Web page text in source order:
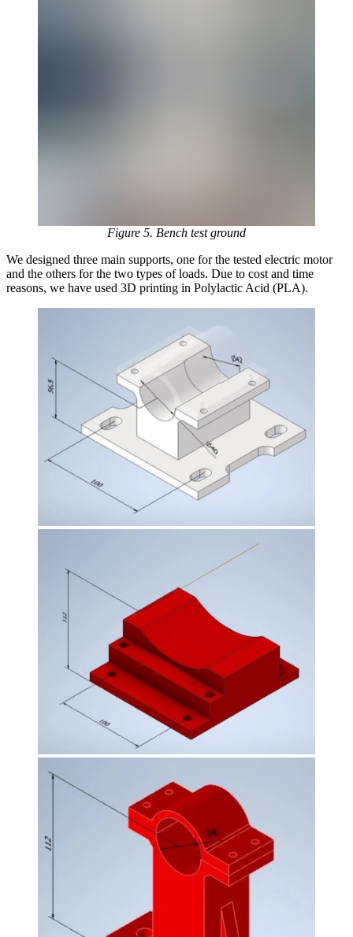
Figure 5. Bench test ground
We designed three main supports, one for the tested electric motor
and the others for the two types of loads. Due to cost and time
reasons, we have used 3D printing in Polylactic Acid (PLA).